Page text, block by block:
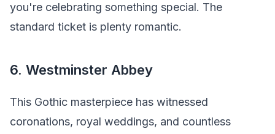
you're celebrating something special. The
standard ticket is plenty romantic.
6. Westminster Abbey
This Gothic masterpiece has witnessed
coronations, royal weddings, and countless